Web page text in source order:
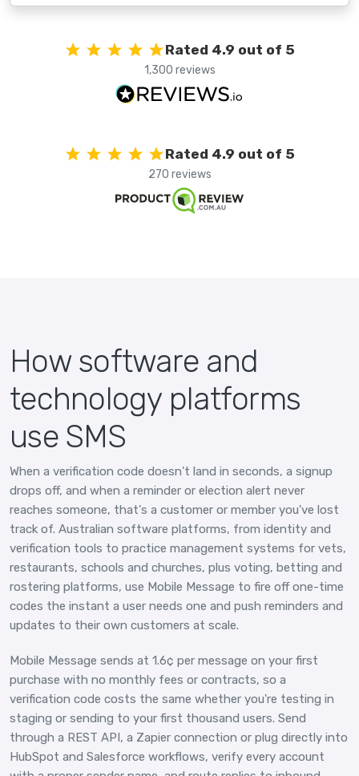
Rated 4.9 out of 5
1,300 reviews
Rated 4.9 out of 5
270 reviews
How software and
technology platforms
use SMS
When a verification code doesn't land in seconds, a signup
drops off, and when a reminder or election alert never
reaches someone, that's a customer or member you've lost
track of. Australian software platforms, from identity and
verification tools to practice management systems for vets,
restaurants, schools and churches, plus voting, betting and
rostering platforms, use Mobile Message to fire off one-time
codes the instant a user needs one and push reminders and
updates to their own customers at scale.
Mobile Message sends at 1.6¢ per message on your first
purchase with no monthly fees or contracts, so a
verification code costs the same whether you're testing in
staging or sending to your first thousand users. Send
through a REST API, a Zapier connection or plug directly into
HubSpot and Salesforce workflows, verify every account